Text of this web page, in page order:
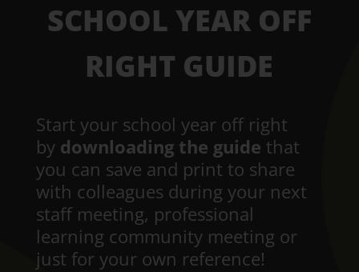
SCHOOL YEAR OFF
RIGHT GUIDE
Start your school year off right
by downloading the guide that
you can save and print to share
with colleagues during your next
staff meeting, professional
learning community meeting or
just for your own reference!